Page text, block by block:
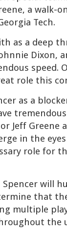
a walk-
Tech.
as a deep
Dixon,
speed.
role this
as a
Jeff Greene
in the
role for
Spencer will
that
multiple
the